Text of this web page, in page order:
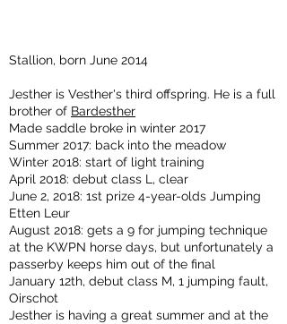
Stallion, born June 2014
Jesther is Vesther's third offspring. He is a full
brother of Bardesther
Made saddle broke in winter 2017
Summer 2017: back into the meadow
Winter 2018: start of light training
April 2018: debut class L, clear
June 2, 2018: 1st prize 4-year-olds Jumping
Etten Leur
August 2018: gets a 9 for jumping technique
at the KWPN horse days, but unfortunately a
passerby keeps him out of the final
January 12th, debut class M, 1 jumping fault,
Oirschot
Jesther is having a great summer and at the